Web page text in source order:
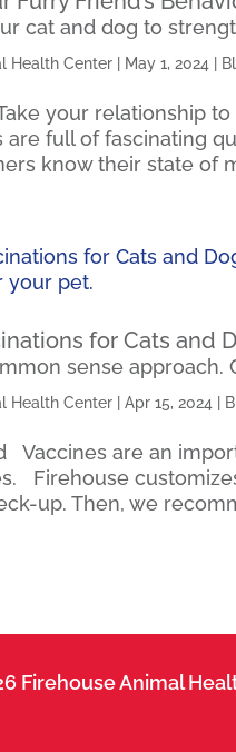
cat and dog to
Health Center May 1, 2024
your relationship
are full of fascinating
know their state of
for Cats and
sense approach.
Health Center |Apr 15, 2024
Vaccines are an
Firehouse
up. Then, we
Firehouse Animal